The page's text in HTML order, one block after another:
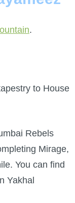
.
to House
Rebels
Mirage,
You can find
Yakhal